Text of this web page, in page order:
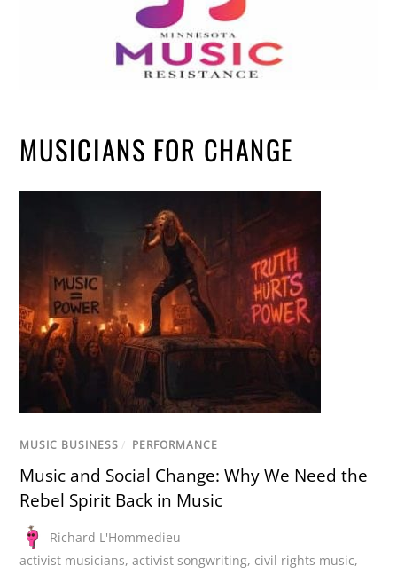
MUSICIANS FOR CHANGE
MUSIC BUSINESS / PERFORMANCE
Music and Social Change: Why We Need the
Rebel Spirit Back in Music
Richard L'Hommedieu
activist musicians,activist songwriting, civil rights music,